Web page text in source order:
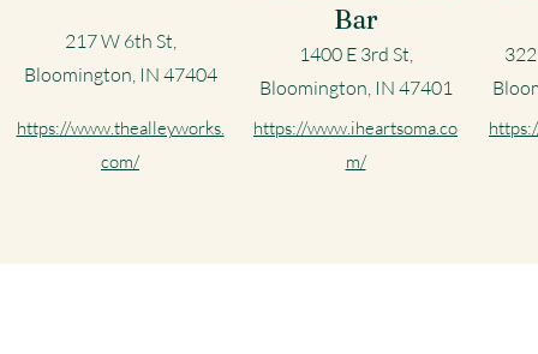
217 W 6th St,
Bloomington, IN 47404
https://www.thealleyworks.
com/
Bar
1400 E 3rd St,
Bloomington, IN 47401
https://www.iheartsoma.co
m/